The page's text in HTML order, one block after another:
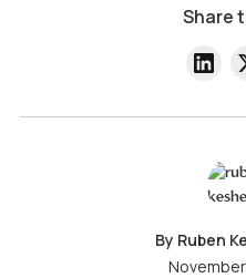
Share
By Ruben